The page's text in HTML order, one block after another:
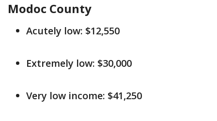
Modoc County
Acutely low: $12,550
Extremely low: $30,000
Very low income: $41,250